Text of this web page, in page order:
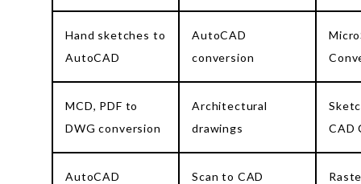
Hand sketches to
AutoCAD
AutoCAD
conversion
MCD, PDF to
DWG conversion
Architectural
drawings
CAD
AutoCAD
Scan to CAD